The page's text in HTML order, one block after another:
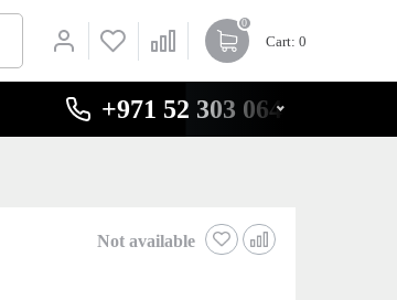
0
Cart: 0
+971 52 303 0646
Not available